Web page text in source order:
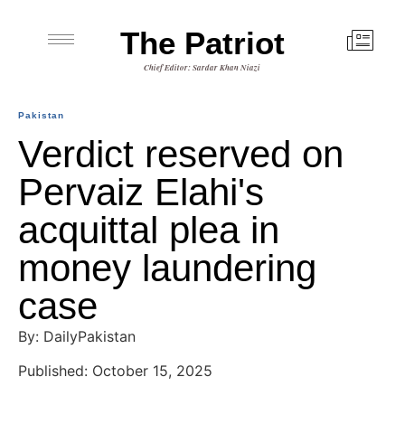
The Patriot
Chief Editor: Sardar Khan Niazi
Pakistan
Verdict reserved on
Pervaiz Elahi's
acquittal plea in
money laundering
case
By: DailyPakistan
Published: October 15, 2025